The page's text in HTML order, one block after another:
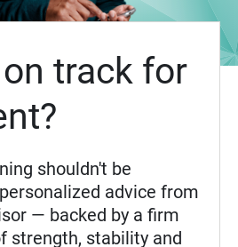
track for
shouldn't be
advice from
— backed by a firm
strength, stability and